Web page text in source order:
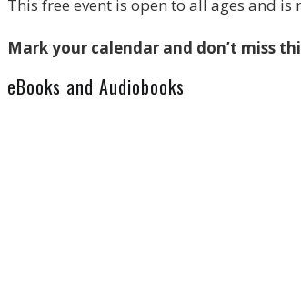
This free event is open to all ages and
Mark your calendar and don’t miss
eBooks and Audiobooks